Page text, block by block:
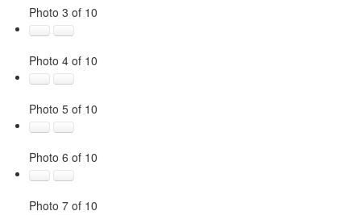
Photo 3 of 10
Photo 4 of 10
Photo 5 of 10
Photo 6 of 10
Photo 7 of 10